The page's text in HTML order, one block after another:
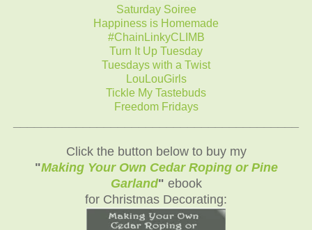
Saturday Soiree
Happiness is Homemade
#ChainLinkyCLIMB
Turn It Up Tuesday
Tuesdays with a Twist
LouLouGirls
Tickle My Tastebuds
Freedom Fridays
Click the button below to buy my
"Making Your Own Cedar Roping or Pine
Garland" ebook
for Christmas Decorating: